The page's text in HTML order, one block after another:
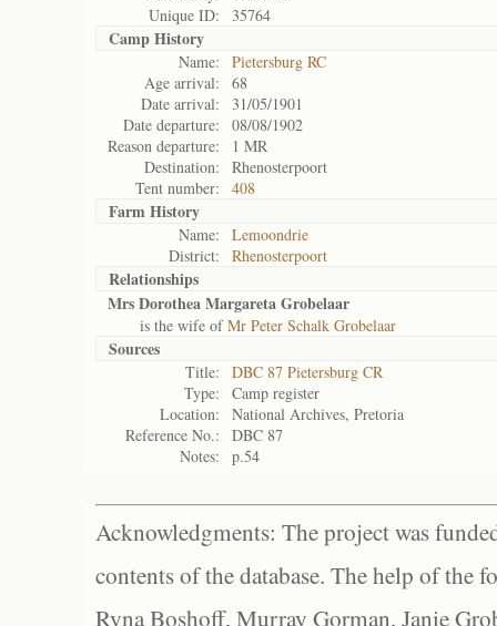
Unique ID:
35764
Camp History
Name:
Pietersburg RC
Age arrival:
68
Date arrival:
31/05/1901
Date departure:
08/08/1902
Reason departure:
1 MR
Destination:
Rhenosterpoort
Tent number:
408
Farm History
Name:
Lemoondrie
District:
Rhenosterpoort
Relationships
Mrs Dorothea Margareta Grobelaar
is the wife ofMr Peter Schalk Grobelaar
Sources
Title:
DBC 87 Pietersburg CR
Type:
Camp register
Location:
National Archives, Pretoria
Reference No.:
DBC 87
Notes:
p.54
Acknowledgments: The project was
contents of the database. The help of the
Ryna Boshoff, Murray Gorman, Janie